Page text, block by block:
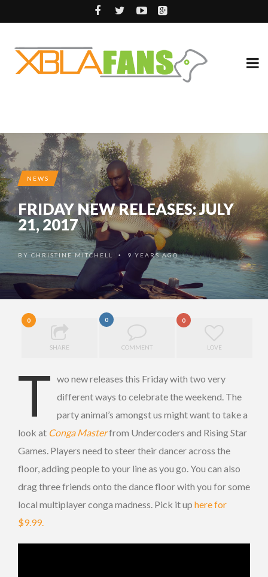
NEWS
FRIDAY NEW RELEASES: JULY
21, 2017
BYCHRISTINE MITCHELL • 9 YEARS AGO
0
SHARE
0
COMMENT
0
LOVE
T wo new releases this Friday with two very
different ways to celebrate the weekend. The
party animal’s amongst us might want to take a
look at Conga Masterfrom Undercoders and Rising Star
Games. Players need to steer their dancer across the
floor, adding people to your line as you go. You can also
drag three friends onto the dance floor with you for some
local multiplayer conga madness. Pick it up here for
$9.99.